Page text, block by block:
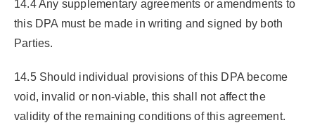
14.4 Any supplementary agreements or amendments to
this DPA must be made in writing and signed by both
Parties.
14.5 Should individual provisions of this DPA become
void, invalid or non-viable, this shall not affect the
validity of the remaining conditions of this agreement.